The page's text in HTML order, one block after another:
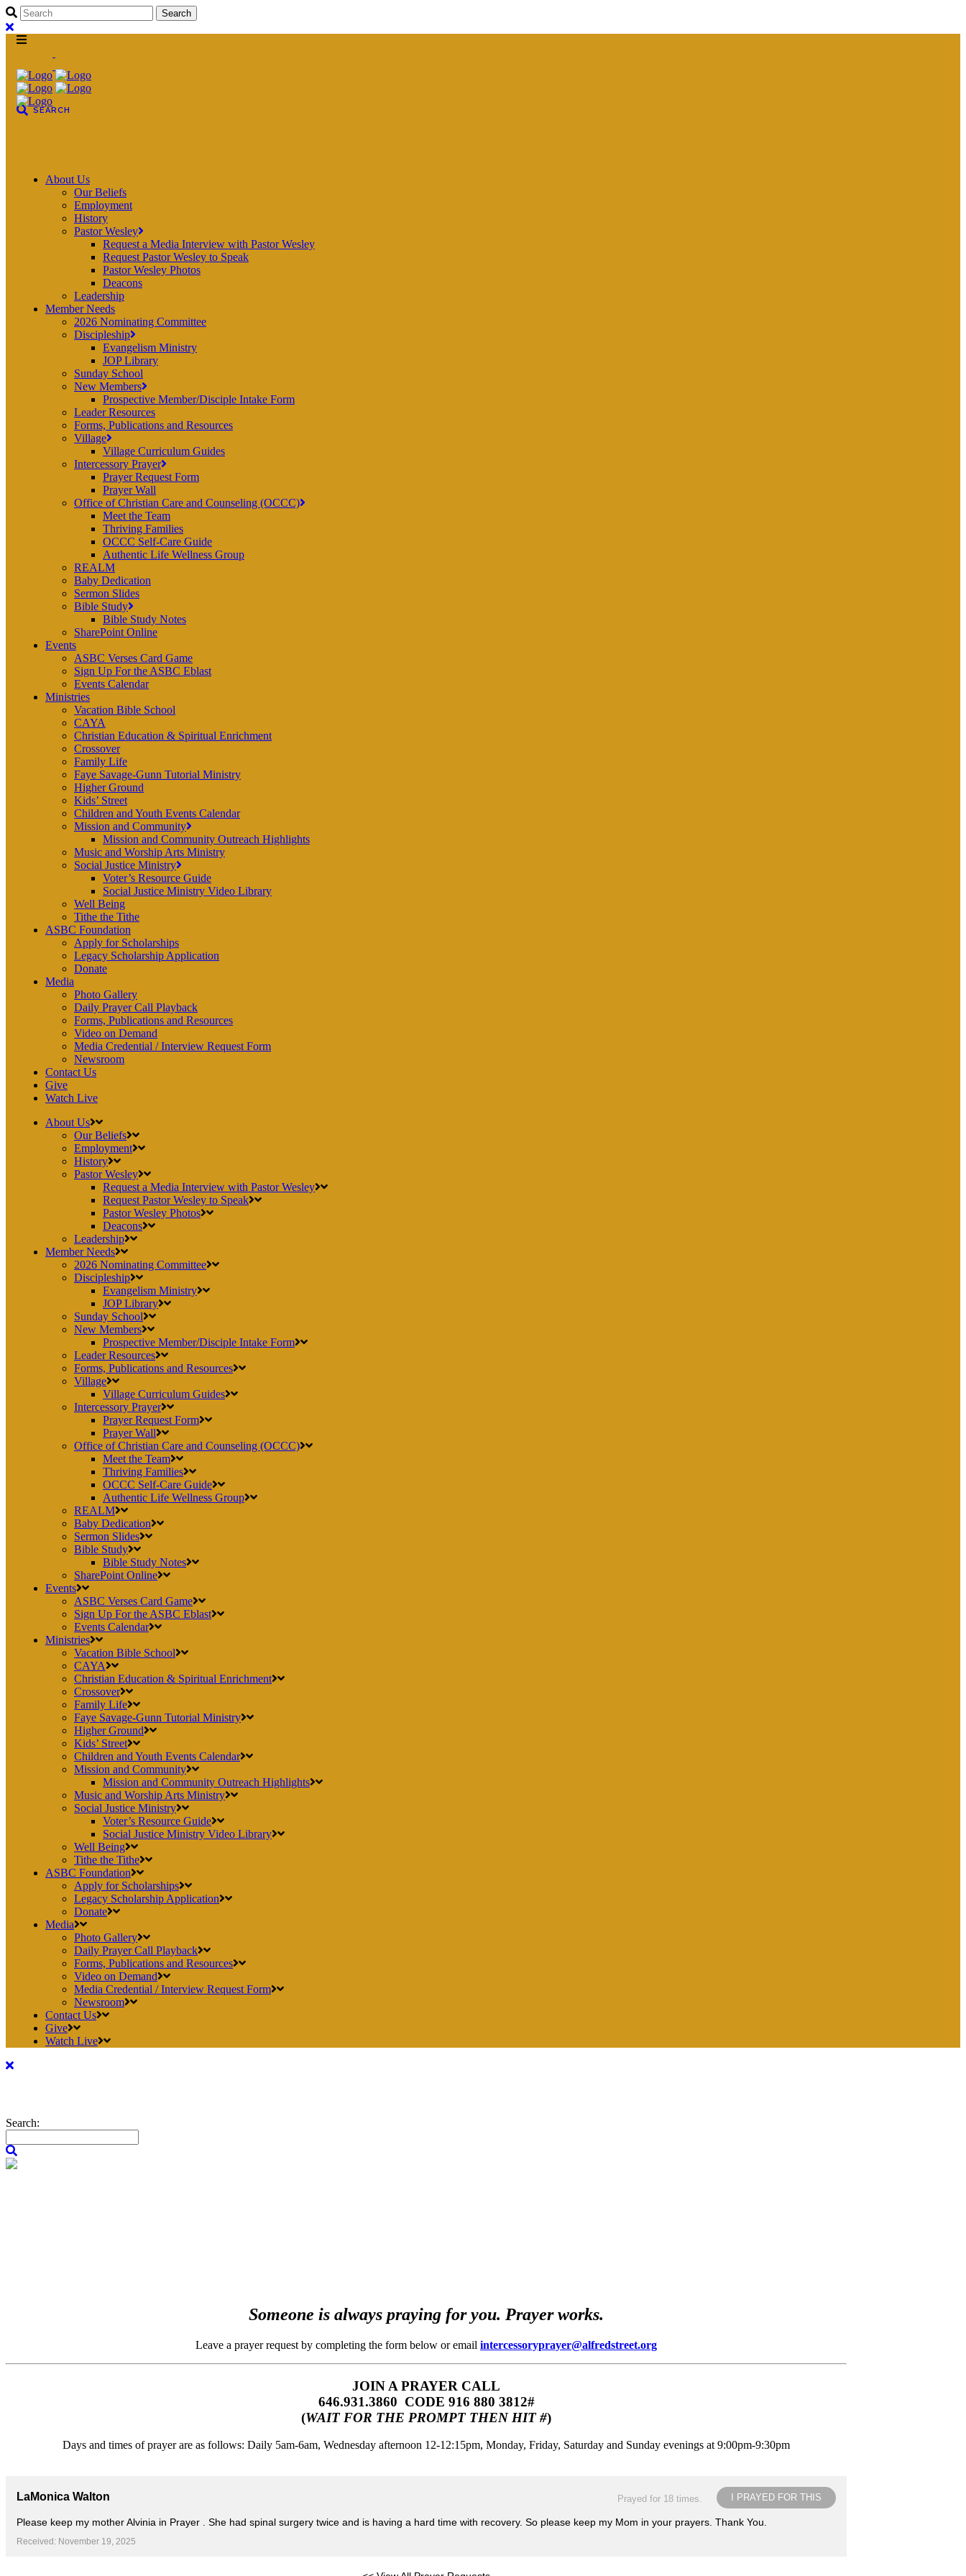
About Us
Our Beliefs
Employment
History
Pastor Wesley
Request a Media Interview with Pastor Wesley
Request Pastor Wesley to Speak
Pastor Wesley Photos
Deacons
Leadership
Member Needs
2026 Nominating Committee
Discipleship
Evangelism Ministry
JOP Library
Sunday School
New Members
Prospective Member/Disciple Intake Form
Leader Resources
Forms, Publications and Resources
Village
Village Curriculum Guides
Intercessory Prayer
Prayer Request Form
Prayer Wall
Office of Christian Care and Counseling (OCCC)
Meet the Team
Thriving Families
OCCC Self-Care Guide
Authentic Life Wellness Group
REALM
Baby Dedication
Sermon Slides
Bible Study
Bible Study Notes
SharePoint Online
Events
ASBC Verses Card Game
Sign Up For the ASBC Eblast
Events Calendar
Ministries
Vacation Bible School
CAYA
Christian Education & Spiritual Enrichment
Crossover
Family Life
Faye Savage-Gunn Tutorial Ministry
Higher Ground
Kids’ Street
Children and Youth Events Calendar
Mission and Community
Mission and Community Outreach Highlights
Music and Worship Arts Ministry
Social Justice Ministry
Voter’s Resource Guide
Social Justice Ministry Video Library
Well Being
Tithe the Tithe
ASBC Foundation
Apply for Scholarships
Legacy Scholarship Application
Donate
Media
Photo Gallery
Daily Prayer Call Playback
Forms, Publications and Resources
Video on Demand
Media Credential / Interview Request Form
Newsroom
Contact Us
Give
Watch Live
About Us
Our Beliefs
Employment
History
Pastor Wesley
Request a Media Interview with Pastor Wesley
Request Pastor Wesley to Speak
Pastor Wesley Photos
Deacons
Leadership
Member Needs
2026 Nominating Committee
Discipleship
Evangelism Ministry
JOP Library
Sunday School
New Members
Prospective Member/Disciple Intake Form
Leader Resources
Forms, Publications and Resources
Village
Village Curriculum Guides
Intercessory Prayer
Prayer Request Form
Prayer Wall
Office of Christian Care and Counseling (OCCC)
Meet the Team
Thriving Families
OCCC Self-Care Guide
Authentic Life Wellness Group
REALM
Baby Dedication
Sermon Slides
Bible Study
Bible Study Notes
SharePoint Online
Events
ASBC Verses Card Game
Sign Up For the ASBC Eblast
Events Calendar
Ministries
Vacation Bible School
CAYA
Christian Education & Spiritual Enrichment
Crossover
Family Life
Faye Savage-Gunn Tutorial Ministry
Higher Ground
Kids’ Street
Children and Youth Events Calendar
Mission and Community
Mission and Community Outreach Highlights
Music and Worship Arts Ministry
Social Justice Ministry
Voter’s Resource Guide
Social Justice Ministry Video Library
Well Being
Tithe the Tithe
ASBC Foundation
Apply for Scholarships
Legacy Scholarship Application
Donate
Media
Photo Gallery
Daily Prayer Call Playback
Forms, Publications and Resources
Video on Demand
Media Credential / Interview Request Form
Newsroom
Contact Us
Give
Watch Live
Search:
Someone is always praying for you. Prayer works.
Leave a prayer request by completing the form below or email intercessoryprayer@alfredstreet.org
JOIN A PRAYER CALL
646.931.3860‬‬ CODE 916 880 3812#
(WAIT FOR THE PROMPT THEN HIT #)
Days and times of prayer are as follows: Daily 5am-6am, Wednesday afternoon 12-12:15pm, Monday, Friday, Saturday and Sunday evenings at 9:00pm-9:30pm
I PRAYED FOR THIS
Prayed for 18 times.
LaMonica Walton
Please keep my mother Alvinia in Prayer . She had spinal surgery twice and is having a hard time with recovery. So please keep my Mom in your prayers. Thank You.
Received: November 19, 2025